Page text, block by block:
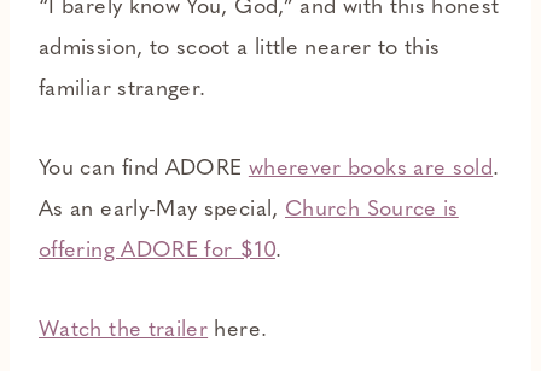
“I barely know You, God,” and with this honest
admission, to scoot a little nearer to this
familiar stranger.
You can find ADORE wherever books are sold.
As an early-May special, Church Source is
offering ADORE for $10.
Watch the trailer here.